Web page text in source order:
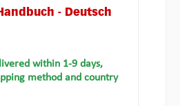
- Deutsch
within 1-9 days,
method and country